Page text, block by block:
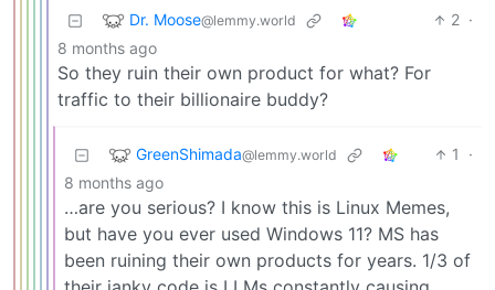
Dr. Moose@lemmy.world 2 ·
8 months ago
So they ruin their own product for what? For
traffic to their billionaire buddy?
GreenShimada@lemmy.world 1
·
8 months ago
…are you serious? I know this is Linux Memes,
but have you ever used Windows 11? MS has
been ruining their own products for years. 1/3 of